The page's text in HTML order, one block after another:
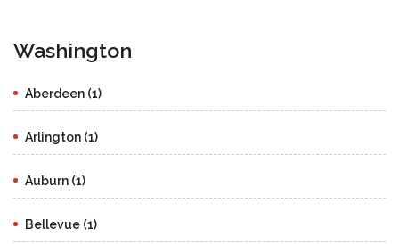
Washington
Aberdeen (1)
Arlington (1)
Auburn (1)
Bellevue (1)